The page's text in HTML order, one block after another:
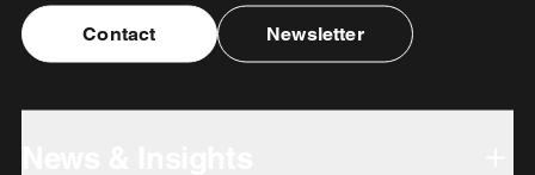
Contact Newsletter